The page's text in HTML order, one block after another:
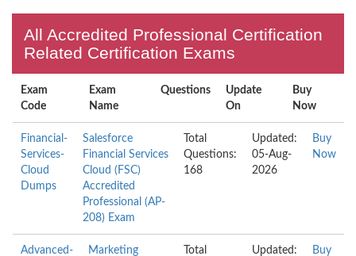
All Accredited Professional Certification
Related Certification Exams
Exam
Code
Exam
Name
Questions
Update
On
Buy
Now
Financial-
Services-
Cloud
Dumps
Salesforce
Financial Services
Cloud (FSC)
Accredited
Professional (AP-
208) Exam
Total
Questions:
168
Updated:
05-Aug-
2026
Buy
Now
Advanced-
Marketing
Total
Updated:
Buy